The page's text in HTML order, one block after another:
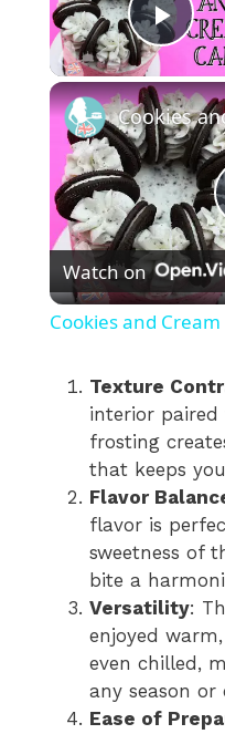
Watch on
Cookies and Cream
Texture
interior
frosting
that keeps
Flavor
flavor is
sweetness of
bite a
Versatility:
enjoyed
even chilled,
any season or
Ease of